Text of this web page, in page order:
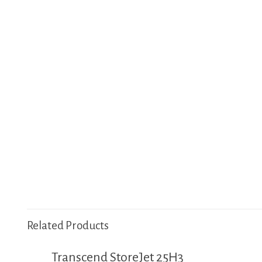
Related Products
Transcend StoreJet 25H3